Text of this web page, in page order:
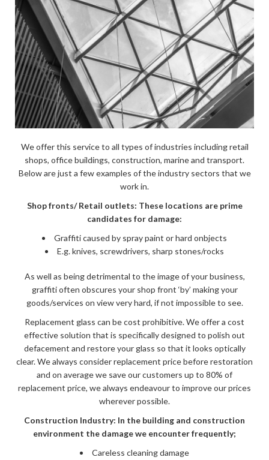
We offer this service to all types of industries including retail
shops, office buildings, construction, marine and transport.
Below are just a few examples of the industry sectors that we
work in.
Shop fronts/ Retail outlets: These locations are prime
candidates for damage:
Graffiti caused by spray paint or hard onbjects
E.g. knives, screwdrivers, sharp stones/rocks
As well as being detrimental to the image of your business,
graffiti often obscures your shop front ‘by’ making your
goods/services on view very hard, if not impossible to see.
Replacement glass can be cost prohibitive. We offer a cost
effective solution that is specifically designed to polish out
defacement and restore your glass so that it looks optically
clear. We always consider replacement price before restoration
and on average we save our customers up to 80% of
replacement price, we always endeavour to improve our prices
wherever possible.
Construction Industry: In the building and construction
environment the damage we encounter frequently;
Careless cleaning damage